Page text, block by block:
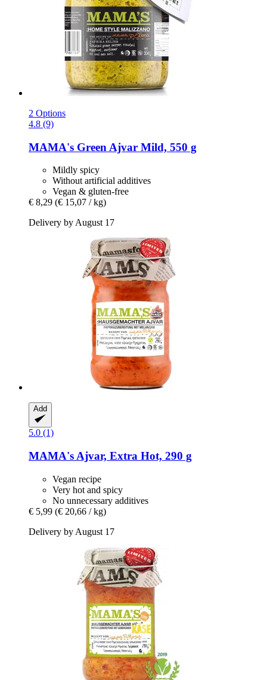
2 Options
4.8 (9)
MAMA's Green Ajvar Mild, 550 g
Mildly spicy
Without artificial additives
Vegan & gluten-free
€ 8,29 (€ 15,07 / kg)
Delivery by August 17
Add
5.0 (1)
MAMA's Ajvar, Extra Hot, 290 g
Vegan recipe
Very hot and spicy
No unnecessary additives
€ 5,99 (€ 20,66 / kg)
Delivery by August 17